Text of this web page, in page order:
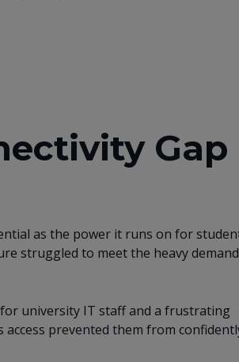
Gap
as the power it runs on for
struggled to meet the heavy
university IT staff and a frustrating
prevented them from